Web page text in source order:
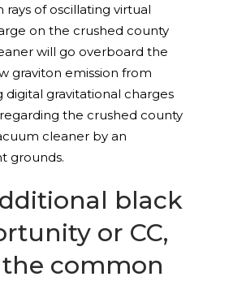
rays of oscillating virtual
on the crushed county
will go overboard the
graviton emission from
digital gravitational charges
regarding the crushed county
cleaner by an
grounds.
black
or CC,
common